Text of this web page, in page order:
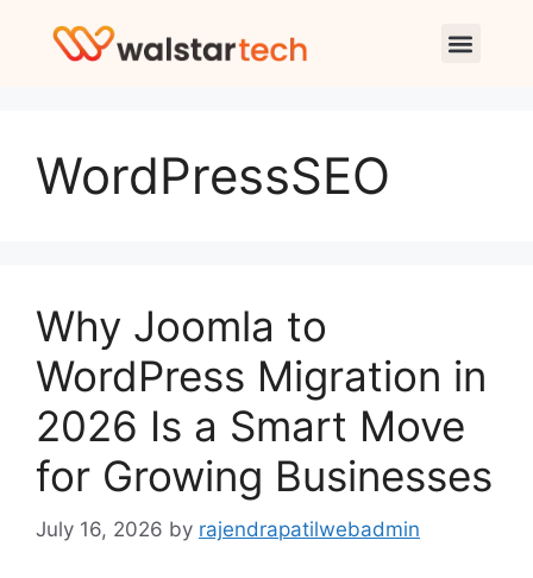
WordPressSEO
Why Joomla to
WordPress Migration in
2026 Is a Smart Move
for Growing Businesses
July 16, 2026 by rajendrapatilwebadmin